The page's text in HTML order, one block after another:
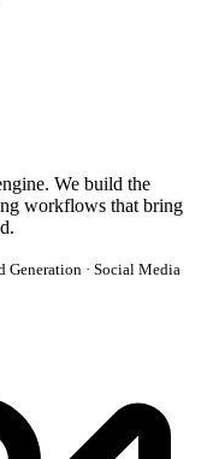
We build the
workflows that bring
Generation · Social Media